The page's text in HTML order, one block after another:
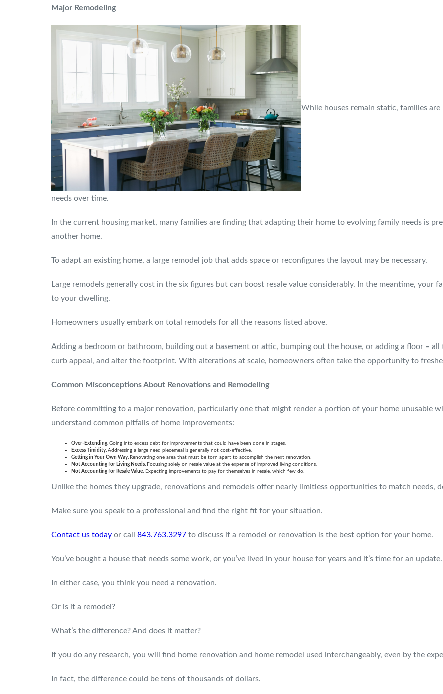
Major Remodeling
While houses remain static, families
needs over time.
In the current housing market, many families are finding that adapting their home to evolving family needs is
another home.
To adapt an existing home, a large remodel job that adds space or reconfigures the layout may be necessary.
Large remodels generally cost in the six figures but can boost resale value considerably. In the meantime,
to your dwelling.
Homeowners usually embark on total remodels for all the reasons listed above.
Adding a bedroom or bathroom, building out a basement or attic, bumping out the house, or adding a floor –
curb appeal, and alter the footprint. With alterations at scale, homeowners often take the opportunity to
Common Misconceptions About Renovations and Remodeling
Before committing to a major renovation, particularly one that might render a portion of your home unusable
understand common pitfalls of home improvements:
Over-Extending. Going into excess debt for improvements that could have been done in stages.
Excess Timidity. Addressing a large need piecemeal is generally not cost-effective.
Getting in Your Own Way. Renovating one area that must be torn apart to accomplish the next renovation.
Not Accounting for Living Needs. Focusing solely on resale value at the expense of improved living conditions.
Not Accounting for Resale Value. Expecting improvements to pay for themselves in resale, which few do.
Unlike the homes they upgrade, renovations and remodels offer nearly limitless opportunities to match needs,
Make sure you speak to a professional and find the right fit for your situation.
Contact us today or call 843.763.3297 to discuss if a remodel or renovation is the best option for your home.
You’ve bought a house that needs some work, or you’ve lived in your house for years and it’s time for an update.
In either case, you think you need a renovation.
Or is it a remodel?
What’s the difference? And does it matter?
If you do any research, you will find home renovation and home remodel used interchangeably, even by the
In fact, the difference could be tens of thousands of dollars.